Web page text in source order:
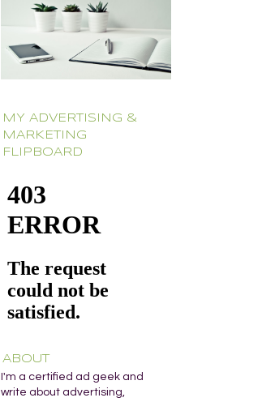
MY ADVERTISING &
MARKETING
FLIPBOARD
ABOUT
I'm a certified ad geek and
write about advertising,